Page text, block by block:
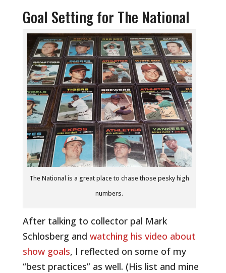
Goal Setting for The National
The National is a great place to chase those pesky high
numbers.
After talking to collector pal Mark
Schlosberg and watching his video about
show goals, I reflected on some of my
“best practices” as well. (His list and mine